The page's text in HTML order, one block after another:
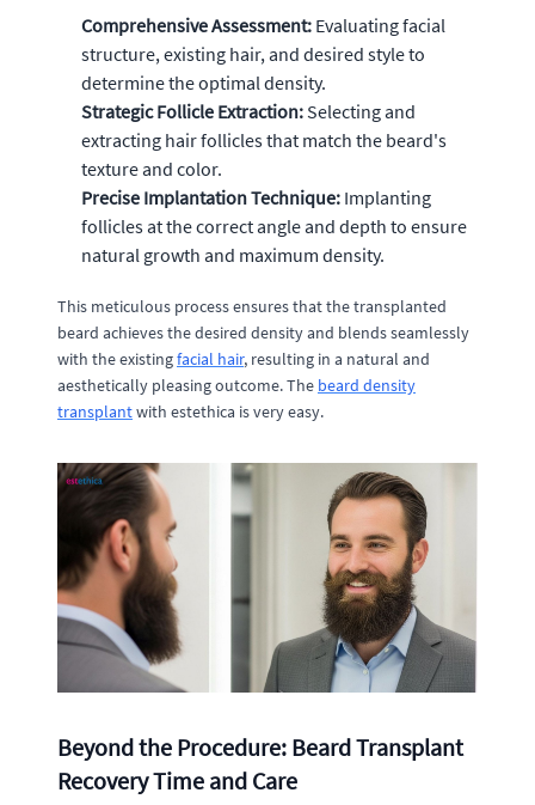
Comprehensive Assessment: Evaluating facial
structure, existing hair, and desired style to
determine the optimal density.
Strategic Follicle Extraction: Selecting and
extracting hair follicles that match the beard's
texture and color.
Precise Implantation Technique: Implanting
follicles at the correct angle and depth to ensure
natural growth and maximum density.
This meticulous process ensures that the transplanted
beard achieves the desired density and blends seamlessly
with the existingfacial hair, resulting in a natural and
aesthetically pleasing outcome. The beard density
transplantwith estethica is very easy.
Beyond the Procedure: Beard Transplant
Recovery Time and Care